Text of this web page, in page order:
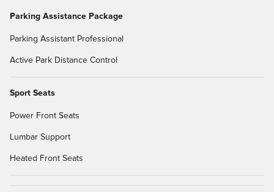
Parking Assistance Package
Parking Assistant Professional
Active Park Distance Control
Sport Seats
Power Front Seats
Lumbar Support
Heated Front Seats